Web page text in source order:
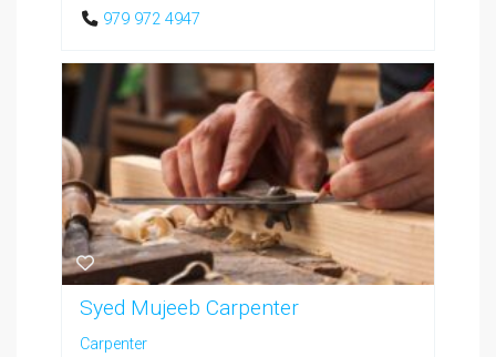
979 972 4947
Syed Mujeeb Carpenter
Carpenter